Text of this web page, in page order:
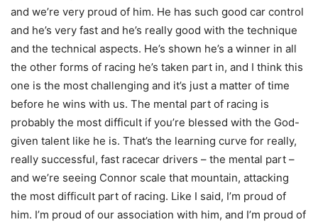
and we’re very proud of him. He has such good car control
and he’s very fast and he’s really good with the technique
and the technical aspects. He’s shown he’s a winner in all
the other forms of racing he’s taken part in, and I think this
one is the most challenging and it’s just a matter of time
before he wins with us. The mental part of racing is
probably the most difficult if you’re blessed with the God-
given talent like he is. That’s the learning curve for really,
really successful, fast racecar drivers – the mental part –
and we’re seeing Connor scale that mountain, attacking
the most difficult part of racing. Like I said, I’m proud of
him. I’m proud of our association with him, and I’m proud of